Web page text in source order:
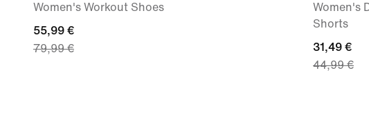
Women's Workout Shoes
current
price
55,99 €
79,99 €
Women's
Shorts
current
price
31,49 €
44,99 €